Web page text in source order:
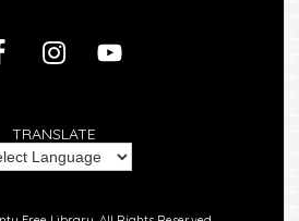
TRANSLATE